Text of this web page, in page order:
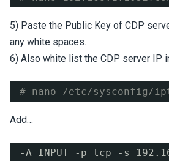
5) Paste the Public Key of CDP
any white spaces.
6) Also white list the CDP server IP
# nano /etc/sysconfig/
Add…
-A INPUT -p tcp -s